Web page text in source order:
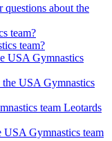
questions about the
team?
team?
USA Gymnastics
USA Gymnastics
team Leotards
USA Gymnastics team